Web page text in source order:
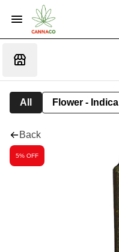
All Flower - Indica
Back
5% OFF